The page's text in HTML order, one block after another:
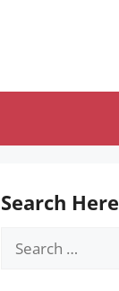
Search Here
Search